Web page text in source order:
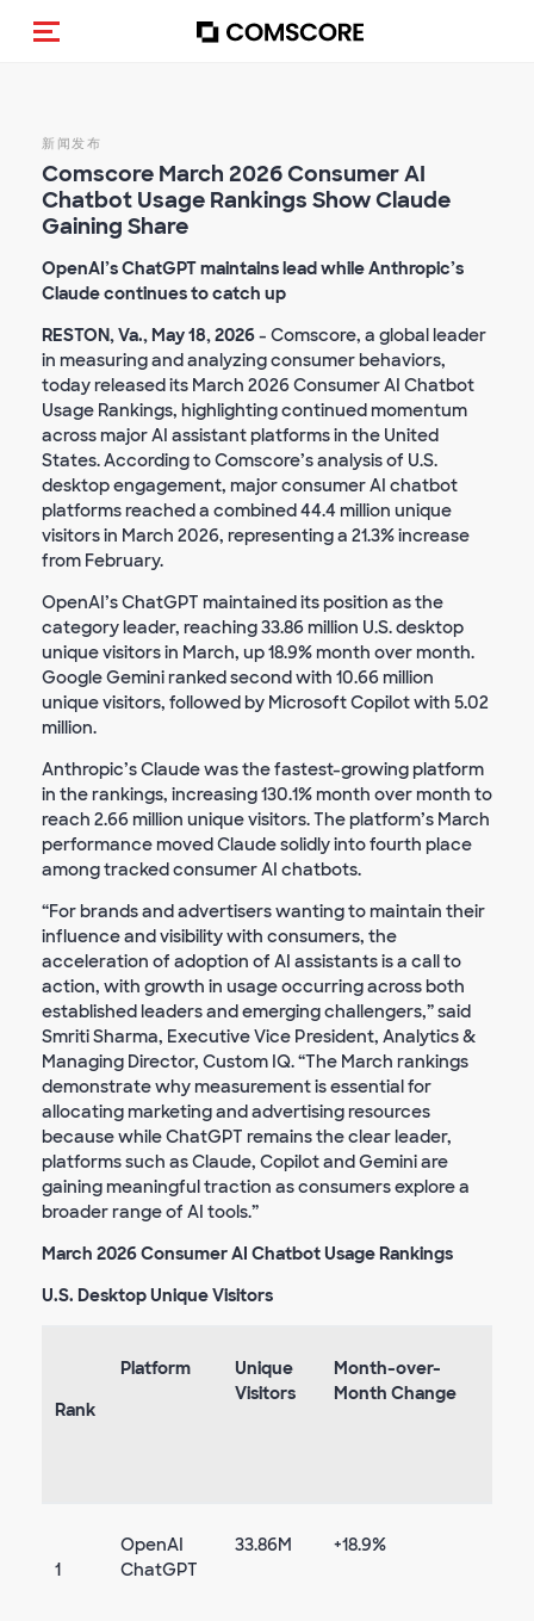
Toggle navigation
新闻发布
Comscore March 2026 Consumer AI
Chatbot Usage Rankings Show Claude
Gaining Share
OpenAI’s ChatGPT maintains lead while Anthropic’s
Claude continues to catch up
RESTON, Va., May 18, 2026- Comscore, a global leader
in measuring and analyzing consumer behaviors,
today released its March 2026 Consumer AI Chatbot
Usage Rankings, highlighting continued momentum
across major AI assistant platforms in the United
States. According to Comscore’s analysis of U.S.
desktop engagement, major consumer AI chatbot
platforms reached a combined 44.4 million unique
visitors in March 2026, representing a 21.3% increase
from February.
OpenAI’s ChatGPT maintained its position as the
category leader, reaching 33.86 million U.S. desktop
unique visitors in March, up 18.9% month over month.
Google Gemini ranked second with 10.66 million
unique visitors, followed by Microsoft Copilot with 5.02
million.
Anthropic’s Claude was the fastest-growing platform
in the rankings, increasing 130.1% month over month to
reach 2.66 million unique visitors. The platform’s March
performance moved Claude solidly into fourth place
among tracked consumer AI chatbots.
“For brands and advertisers wanting to maintain their
influence and visibility with consumers, the
acceleration of adoption of AI assistants is a call to
action, with growth in usage occurring across both
established leaders and emerging challengers,” said
Smriti Sharma, Executive Vice President, Analytics &
Managing Director, Custom IQ. “The March rankings
demonstrate why measurement is essential for
allocating marketing and advertising resources
because while ChatGPT remains the clear leader,
platforms such as Claude, Copilot and Gemini are
gaining meaningful traction as consumers explore a
broader range of AI tools.”
March 2026 Consumer AI Chatbot Usage Rankings
U.S. Desktop Unique Visitors
Rank
Platform
Unique
Visitors
Month-over-
Month Change
1
OpenAI
ChatGPT
33.86M +18.9%